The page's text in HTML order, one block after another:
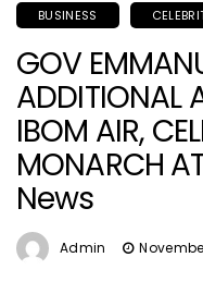
BUSINESS
GOV
ADDITIONAL
IBOM AIR,
MONARCH
News
Admin